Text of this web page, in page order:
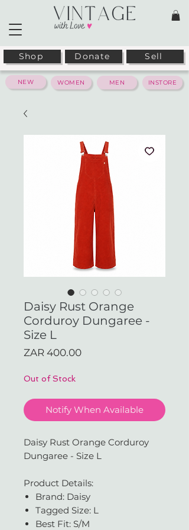
Shop Donate Sell
WOMEN MEN INSTORE
NEW
Daisy Rust Orange
Corduroy Dungaree -
Size L
ZAR 400.00Price
Out of Stock
Notify When Available
Daisy Rust Orange Corduroy
Dungaree - Size L
Product Details:
Brand: Daisy
Tagged Size: L
Best Fit: S/M